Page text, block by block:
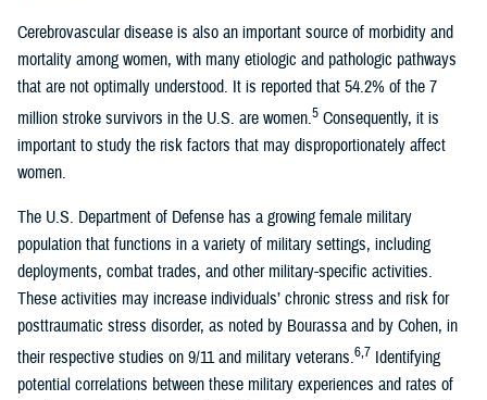
Cerebrovascular disease is also an important source of morbidity and
mortality among women, with many etiologic and pathologic pathways
that are not optimally understood. It is reported that 54.2% of the 7
million stroke survivors in the U.S. are women.5 Consequently, it is
important to study the risk factors that may disproportionately affect
women.
The U.S. Department of Defense has a growing female military
population that functions in a variety of military settings, including
deployments, combat trades, and other military-specific activities.
These activities may increase individuals’ chronic stress and risk for
posttraumatic stress disorder, as noted by Bourassa and by Cohen, in
their respective studies on 9/11 and military veterans.6,7 Identifying
potential correlations between these military experiences and rates of